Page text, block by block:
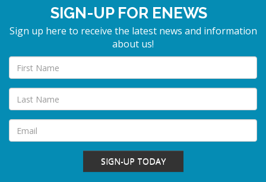
SIGN-UP FOR ENEWS
Sign up here to receive the latest news and information
about us!
SIGN-UP TODAY